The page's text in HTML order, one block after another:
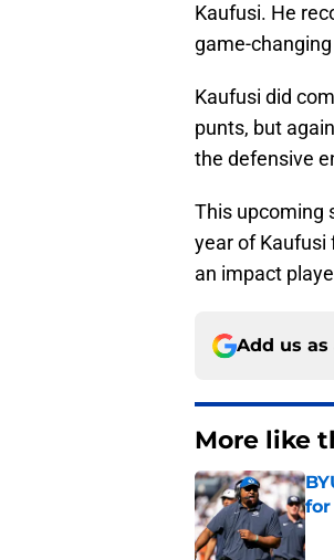
Kaufusi. He
game-
Kaufusi did
punts, but
the defensive
This upcoming
year of Kaufusi
an impact
Add us
More like